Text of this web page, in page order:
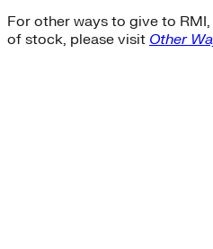
For other ways to give to
of stock, please visit Other